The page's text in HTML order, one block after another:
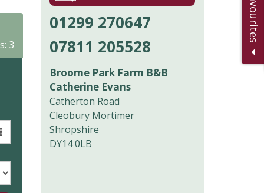
3
01299 270647
07811 205528
Broome Park Farm B&B
Catherine Evans
Catherton Road
Cleobury Mortimer
Shropshire
DY14 0LB